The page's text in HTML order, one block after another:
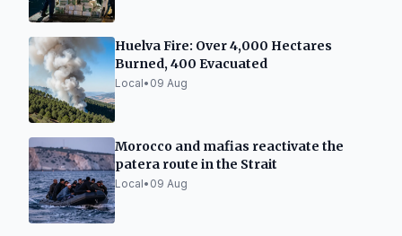
Huelva Fire: Over 4,000 Hectares
Burned, 400 Evacuated
Local• 09 Aug
Morocco and mafias reactivate the
patera route in the Strait
Local• 09 Aug